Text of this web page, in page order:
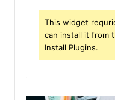
This widget
can install it from
Install Plugins.